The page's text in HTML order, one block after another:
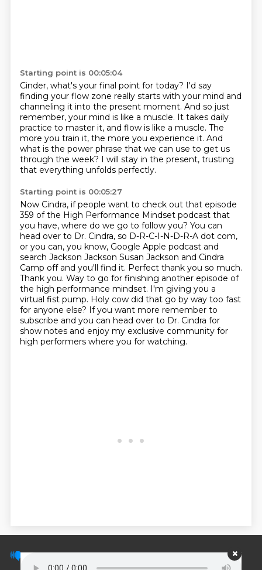
Starting point is 00:05:04
Cinder, what's your final point for today? I'd say
finding your flow zone really starts with your mind and
channeling it into the present moment. And so just
remember, your mind is like a muscle. It takes daily
practice to master it, and flow is like a muscle. The
more you train it, the more you experience it. And
what is the power phrase that we can use to get us
through the week? I will stay in the present, trusting
that everything unfolds perfectly.
Starting point is 00:05:27
Now Cindra, if people want to check out that episode
359 of the High Performance Mindset podcast that
you have, where do we go to follow you? You can
head over to Dr. Cindra, so D-R-C-I-N-D-R-A dot com,
or you can, you know, Google Apple podcast and
search Jackson Jackson Susan Jackson and Cindra
Camp off and you'll find it. Perfect thank you so much.
Thank you. Way to go for finishing another episode of
the high performance mindset. I'm giving you a
virtual fist pump. Holy cow did that go by way too fast
for anyone else? If you want more remember to
subscribe and you can head over to Dr. Cindra for
show notes and enjoy my exclusive community for
high performers where you for watching.
© PodScripts.co - Podcast transcripts and
discussion